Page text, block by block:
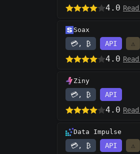
4.0
Soax
💳, ₿ API ⚠️
4.0
Ziny
💳, ₿ API
4.0
Data Impulse
💳, ₿ API ⚠️